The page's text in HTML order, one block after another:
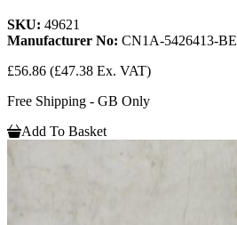
SKU: 49621
Manufacturer No: CN1A-5426413-BE
£56.86 (£47.38 Ex. VAT)
Free Shipping - GB Only
Add To Basket